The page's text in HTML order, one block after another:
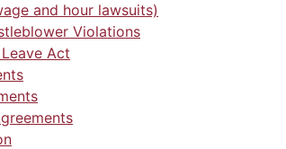
and hour lawsuits)
Violations
Act